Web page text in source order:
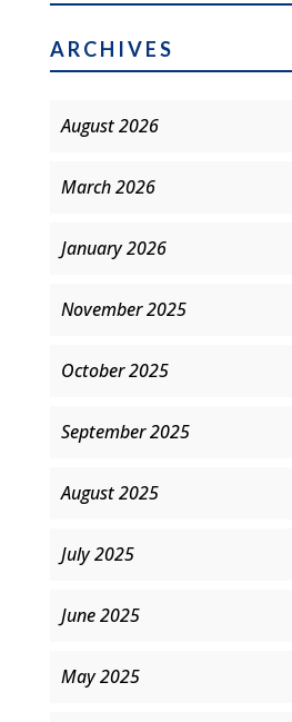
ARCHIVES
August 2026
March 2026
January 2026
November 2025
October 2025
September 2025
August 2025
July 2025
June 2025
May 2025